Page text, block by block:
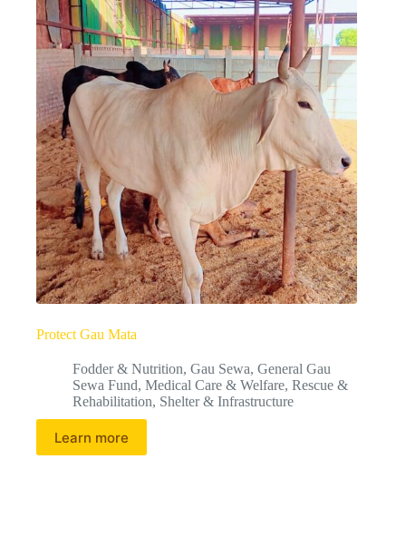
Protect Gau Mata
Fodder & Nutrition, Gau Sewa, General Gau
Sewa Fund, Medical Care & Welfare, Rescue &
Rehabilitation, Shelter & Infrastructure
Learn more